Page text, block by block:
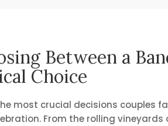
Between a
Choice
most crucial decisions couples
From the rolling